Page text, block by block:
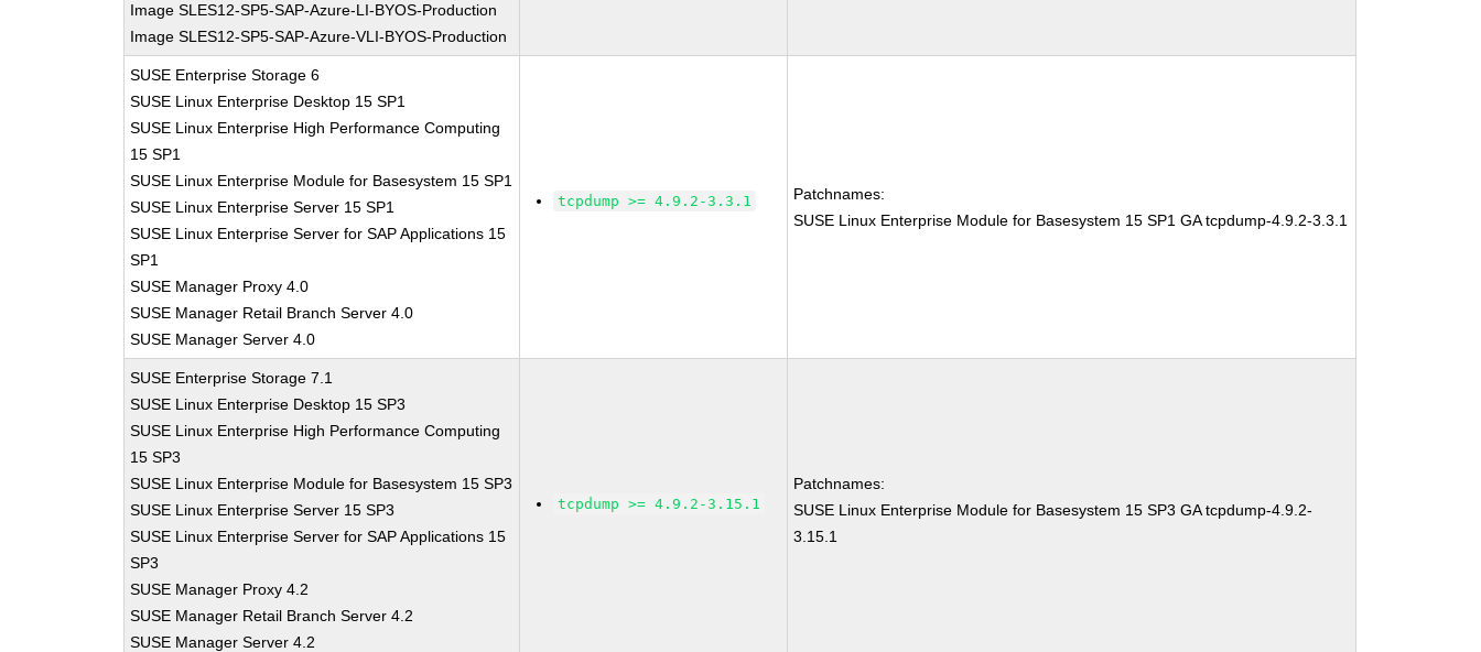
Image SLES12-SP5-SAP-Azure-LI-BYOS-Production
Image SLES12-SP5-SAP-Azure-VLI-BYOS-Production
SUSE Enterprise Storage 6
SUSE Linux Enterprise Desktop 15 SP1
SUSE Linux Enterprise High Performance Computing
15 SP1
SUSE Linux Enterprise Module for Basesystem 15 SP1
SUSE Linux Enterprise Server 15 SP1
SUSE Linux Enterprise Server for SAP Applications 15
SP1
SUSE Manager Proxy 4.0
SUSE Manager Retail Branch Server 4.0
SUSE Manager Server 4.0
tcpdump >= 4.9.2-3.3.1
Patchnames:
SUSE Linux Enterprise Module for Basesystem 15 SP1 GA tcpdump-4.9.2-3.3.1
SUSE Enterprise Storage 7.1
SUSE Linux Enterprise Desktop 15 SP3
SUSE Linux Enterprise High Performance Computing
15 SP3
SUSE Linux Enterprise Module for Basesystem 15 SP3
SUSE Linux Enterprise Server 15 SP3
SUSE Linux Enterprise Server for SAP Applications 15
SP3
SUSE Manager Proxy 4.2
SUSE Manager Retail Branch Server 4.2
SUSE Manager Server 4.2
tcpdump >= 4.9.2-3.15.1
Patchnames:
SUSE Linux Enterprise Module for Basesystem 15 SP3 GA tcpdump-4.9.2-
3.15.1